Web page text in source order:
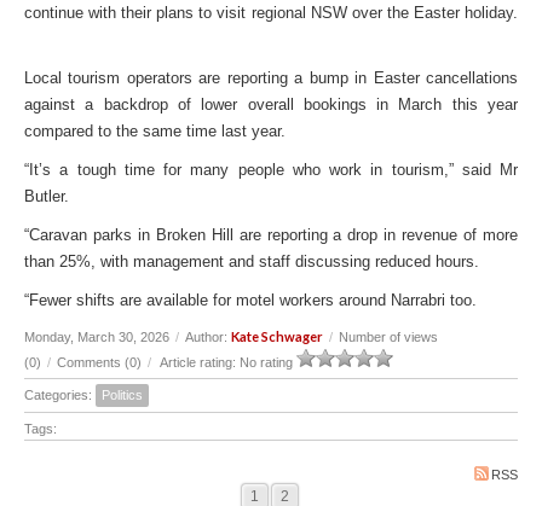
continue with their plans to visit regional NSW over the Easter holiday.
Local tourism operators are reporting a bump in Easter cancellations
against a backdrop of lower overall bookings in March this year
compared to the same time last year.
“It’s a tough time for many people who work in tourism,” said Mr
Butler.
“Caravan parks in Broken Hill are reporting a drop in revenue of more
than 25%, with management and staff discussing reduced hours.
“Fewer shifts are available for motel workers around Narrabri too.
Monday, March 30, 2026 / Author: Kate Schwager / Number of views
(0) / Comments (0) / Article rating: No rating
Categories: Politics
Tags:
RSS
1 2